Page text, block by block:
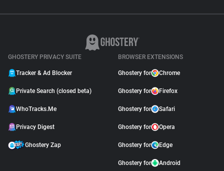
GHOSTERY PRIVACY SUITE
Tracker & Ad Blocker
Private Search (closed beta)
WhoTracks.Me
Privacy Digest
Ghostery Zap
BROWSER EXTENSIONS
Ghostery for Chrome
Ghostery for Firefox
Ghostery for Safari
Ghostery for Opera
Ghostery for Edge
Ghostery for Android